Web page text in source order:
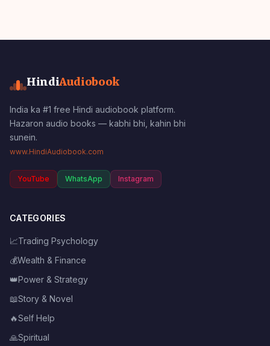
HindiAudiobook
India ka #1 free Hindi audiobook platform.
Hazaron audio books — kabhi bhi, kahin bhi
sunein.
www.HindiAudiobook.com
YouTube WhatsApp Instagram
CATEGORIES
📈Trading Psychology
💰Wealth & Finance
👑Power & Strategy
📖Story & Novel
🔥Self Help
🙏Spiritual